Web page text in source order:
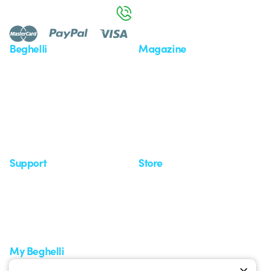
Beghelli Magazine
Support Store
My Beghelli